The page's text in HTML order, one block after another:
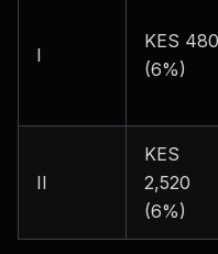
I
KES 480
(6%)
II
KES
2,520
(6%)